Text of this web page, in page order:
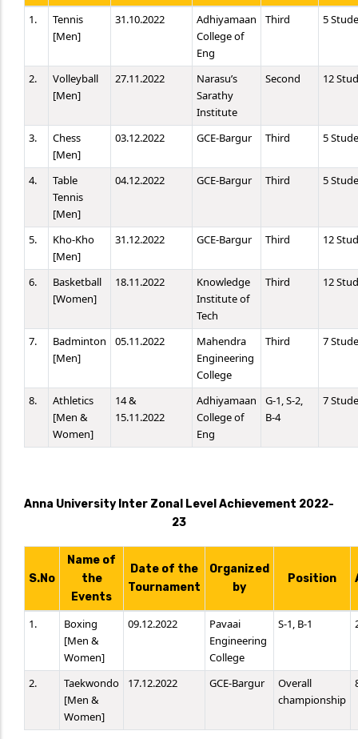
1.
Tennis
[Men]
31.10.2022
Adhiyamaan
College of
Eng
Third 5
2.
Volleyball
[Men]
27.11.2022
Narasu’s
Sarathy
Institute
Second 12
3.
Chess
[Men]
03.12.2022 GCE-Bargur Third 5
4.
Table
Tennis
[Men]
04.12.2022 GCE-Bargur Third 5
5.
Kho-Kho
[Men]
31.12.2022 GCE-Bargur Third 12
6.
Basketball
[Women]
18.11.2022
Knowledge
Institute of
Tech
Third 12
7.
Badminton
[Men]
05.11.2022
Mahendra
Engineering
College
Third 7
8.
Athletics
[Men &
Women]
14 &
15.11.2022
Adhiyamaan
College of
Eng
G-1, S-2,
B-4
7
Anna University Inter Zonal Level Achievement 2022-
23
S.No
Name of
the
Events
Date of the
Tournament
Organized
by
Position
1.
Boxing
[Men &
Women]
09.12.2022
Pavaai
Engineering
College
S-1, B-1
2.
Taekwondo
[Men &
Women]
17.12.2022 GCE-Bargur
Overall
championship